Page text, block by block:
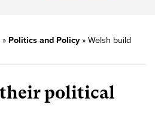
» Politics and Policy» Welsh build
political